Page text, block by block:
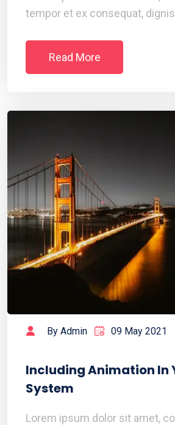
tempor et ex consequat,
Read More
By Admin 09 May 2021
Including Animation In
System
Lorem ipsum dolor sit amet,